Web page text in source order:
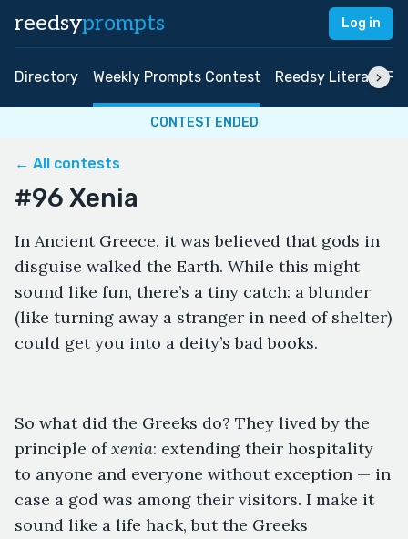
reedsyprompts Log in
Directory Weekly Prompts Contest Reedsy Literary
CONTEST ENDED
← All contests
#96 Xenia
In Ancient Greece, it was believed that gods in
disguise walked the Earth. While this might
sound like fun, there’s a tiny catch: a blunder
(like turning away a stranger in need of shelter)
could get you into a deity’s bad books.
So what did the Greeks do? They lived by the
principle ofxenia: extending their hospitality
to anyone and everyone without exception — in
case a god was among their visitors. I make it
sound like a life hack, but the Greeks